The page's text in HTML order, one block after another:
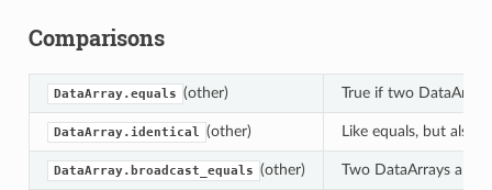
Comparisons
DataArray.equals (other) True if two
DataArray.identical (other) Like equals, but also
DataArray.broadcast_equals (other) Two DataArrays are